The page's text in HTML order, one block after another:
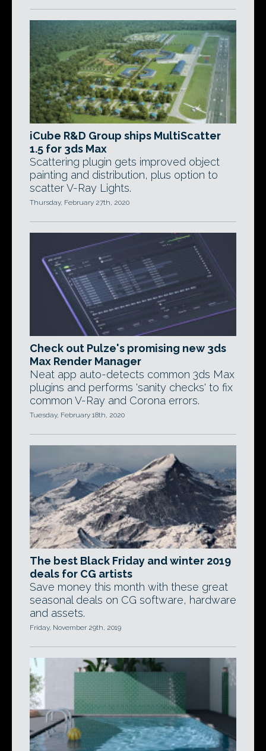
iCube R&D Group ships MultiScatter
1.5 for 3ds Max
Scattering plugin gets improved object
painting and distribution, plus option to
scatter V-Ray Lights.
Thursday, February 27th, 2020
Check out Pulze's promising new 3ds
Max Render Manager
Neat app auto-detects common 3ds Max
plugins and performs 'sanity checks' to fix
common V-Ray and Corona errors.
Tuesday, February 18th, 2020
The best Black Friday and winter 2019
deals for CG artists
Save money this month with these great
seasonal deals on CG software, hardware
and assets.
Friday, November 29th, 2019